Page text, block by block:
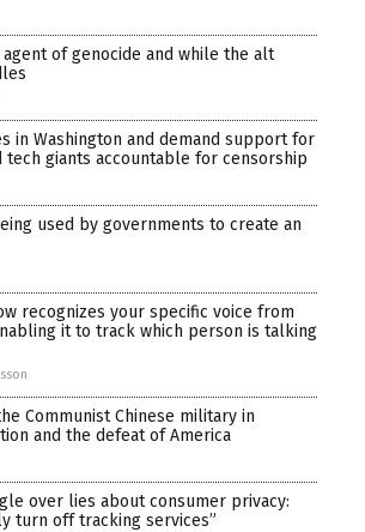
of genocide and while the alt
in Washington and demand support for
giants accountable for censorship
used by governments to create an
recognizes your specific voice from
it to track which person is talking
Communist Chinese military in
and the defeat of America
over lies about consumer privacy:
turn off tracking services”